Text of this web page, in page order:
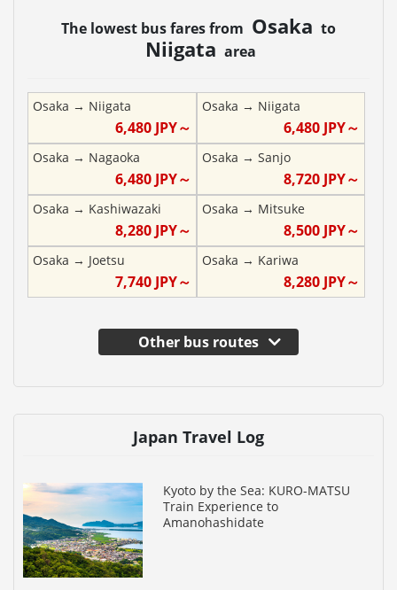
The lowest bus fares from Osaka to
Niigata area
Osaka → Niigata
6,480JPY～
Osaka → Niigata
6,480 JPY～
Osaka → Nagaoka
6,480JPY～
Osaka → Sanjo
8,720 JPY～
Osaka → Kashiwazaki
8,280JPY～
Osaka → Mitsuke
8,500 JPY～
Osaka → Joetsu
7,740JPY～
Osaka → Kariwa
8,280 JPY～
Other bus routes
Japan Travel Log
Kyoto by the Sea: KURO-MATSU
Train Experience to
Amanohashidate